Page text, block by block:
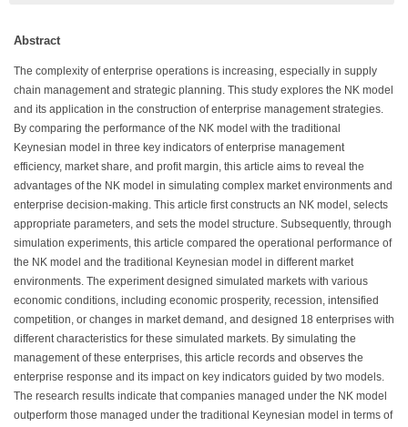
Abstract
The complexity of enterprise operations is increasing, especially in supply
chain management and strategic planning. This study explores the NK model
and its application in the construction of enterprise management strategies.
By comparing the performance of the NK model with the traditional
Keynesian model in three key indicators of enterprise management
efficiency, market share, and profit margin, this article aims to reveal the
advantages of the NK model in simulating complex market environments and
enterprise decision-making. This article first constructs an NK model, selects
appropriate parameters, and sets the model structure. Subsequently, through
simulation experiments, this article compared the operational performance of
the NK model and the traditional Keynesian model in different market
environments. The experiment designed simulated markets with various
economic conditions, including economic prosperity, recession, intensified
competition, or changes in market demand, and designed 18 enterprises with
different characteristics for these simulated markets. By simulating the
management of these enterprises, this article records and observes the
enterprise response and its impact on key indicators guided by two models.
The research results indicate that companies managed under the NK model
outperform those managed under the traditional Keynesian model in terms of